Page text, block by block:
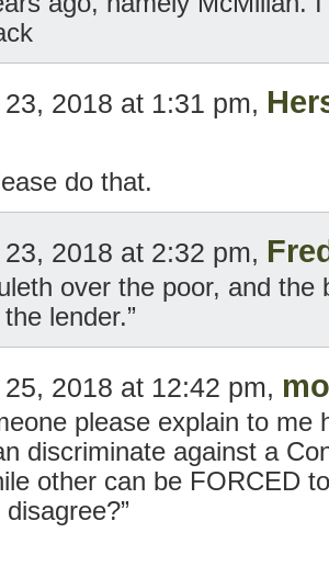
2018 at 1:31 pm,
do that.
2018 at 2:32 pm,
over the poor, and
lender.”
2018 at 12:42 pm,
please explain to me
discriminate against a
other can be FORCED